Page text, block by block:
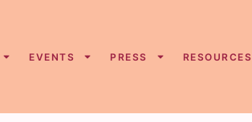
EVENTS PRESS RESOURCES